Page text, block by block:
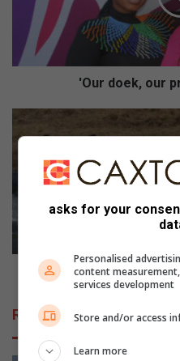
,
e
'
o
w
o
m
'Our doek, our
o
p
d
r
s
e
Soweto
Related Articles
asks for your
Personalised
content
services development
Store and/or access
Learn more